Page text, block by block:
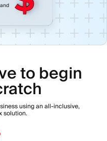
to begin
using an all-inclusive,
solution.